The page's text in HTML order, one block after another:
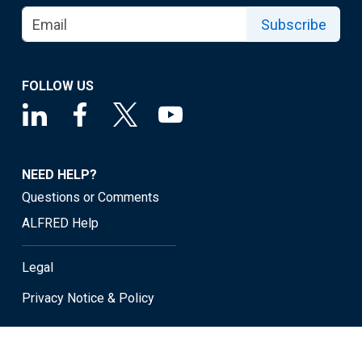
Subscribe
FOLLOW US
NEED HELP?
Questions or Comments
ALFRED Help
Legal
Privacy Notice & Policy